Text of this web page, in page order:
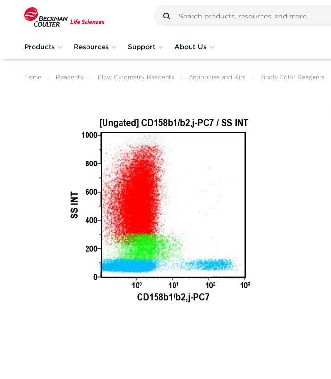
Products Resources Support About Us
Home Reagents Flow Cytometry Reagents Antibodies and Kits Single Color Reagents